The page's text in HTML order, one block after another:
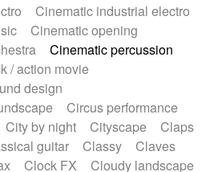
Prepared Piano
Reverb
Reverse piano
Rhodes
/ Kess Kess
Saturated
Singing bowl
Snap of the fingers
Spanish guitar
String Quartet
String set
Strings Ensemble
Cinematic industrial electro
Cinematic opening
Cinematic percussion
/ action movie
design
Circus performance
City by night Cityscape
Claps
guitar Classy
Claves
Clock FX
Cloudy landscape